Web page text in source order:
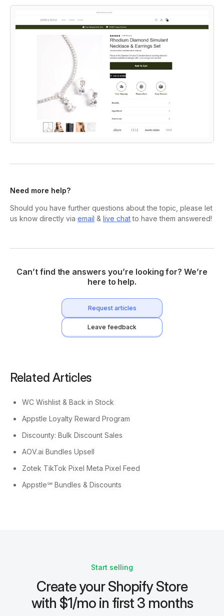
Need more help?
Should you have further questions about the topic, please let
us know directly via email & live chatto have them answered!
Can’t find the answers you’re looking for? We’re
here to help.
Request articles
Leave feedback
Related Articles
WC Wishlist & Back in Stock
Appstle Loyalty Reward Program
Discounty: Bulk Discount Sales
AOV.ai Bundles Upsell
Zotek TikTok Pixel Meta Pixel Feed
Appstle℠ Bundles & Discounts
Start selling
Create your Shopify Store
with $1/mo in first 3 months